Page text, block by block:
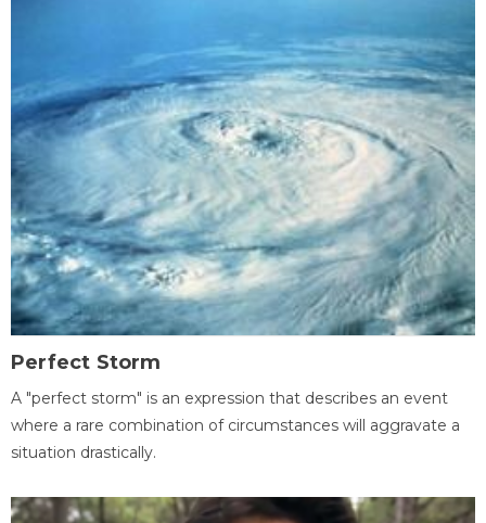
Perfect Storm
A "perfect storm" is an expression that describes an event
where a rare combination of circumstances will aggravate a
situation drastically.